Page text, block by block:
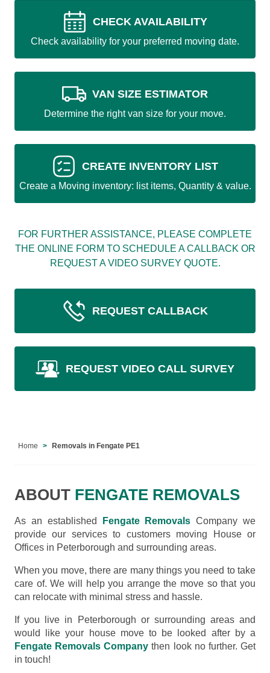
CHECK AVAILABILITY
Check availability for your preferred moving date.
VAN SIZE ESTIMATOR
Determine the right van size for your move.
CREATE INVENTORY LIST
Create a Moving inventory: list items, Quantity & value.
FOR FURTHER ASSISTANCE, PLEASE COMPLETE
THE ONLINE FORM TO SCHEDULE A CALLBACK OR
REQUEST A VIDEO SURVEY QUOTE.
REQUEST CALLBACK
REQUEST VIDEO CALL SURVEY
Home Removals in Fengate PE1
ABOUT FENGATE REMOVALS
As an established Fengate Removals Company we
provide our services to customers moving House or
Offices in Peterborough and surrounding areas.
When you move, there are many things you need to take
care of. We will help you arrange the move so that you
can relocate with minimal stress and hassle.
If you live in Peterborough or surrounding areas and
would like your house move to be looked after by a
Fengate Removals Company then look no further. Get
in touch!